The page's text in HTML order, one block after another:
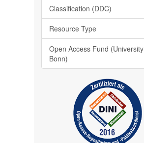
Classification (DDC)
Resource Type
Open Access Fund (University
Bonn)